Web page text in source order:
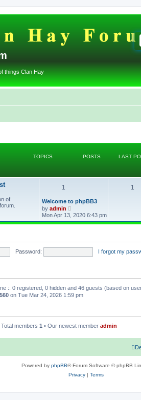
things Clan Hay
TOPICS POSTS LAST
of
1
o
p
c
1
s
L
a
s
p
t
Welcome to phpBB3
by admin
w
e
a
p
o
Mon Apr 13, 2020 6:43 pm
Password: I forgot my
:: 0 registered, 0 hidden and 46 guests (based on
on Tue Mar 24, 2026 1:59 pm
Total members 1 • Our newest member admin
Powered by phpBB® Forum Software © phpBB
Privacy | Terms